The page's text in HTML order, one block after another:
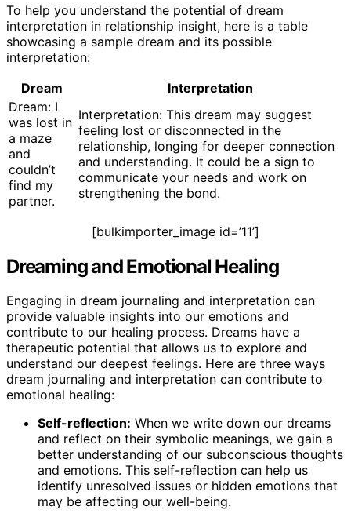
To help you understand the potential of dream
interpretation in relationship insight, here is a table
showcasing a sample dream and its possible
interpretation:
Dream
Interpretation
Dream: I
was lost in
a maze
and
couldn’t
find my
partner.
Interpretation: This dream may suggest
feeling lost or disconnected in the
relationship, longing for deeper connection
and understanding. It could be a sign to
communicate your needs and work on
strengthening the bond.
[bulkimporter_image id=’11’]
Dreaming and Emotional Healing
Engaging in dream journaling and interpretation can
provide valuable insights into our emotions and
contribute to our healing process. Dreams have a
therapeutic potential that allows us to explore and
understand our deepest feelings. Here are three ways
dream journaling and interpretation can contribute to
emotional healing:
Self-reflection: When we write down our dreams
and reflect on their symbolic meanings, we gain a
better understanding of our subconscious thoughts
and emotions. This self-reflection can help us
identify unresolved issues or hidden emotions that
may be affecting our well-being.